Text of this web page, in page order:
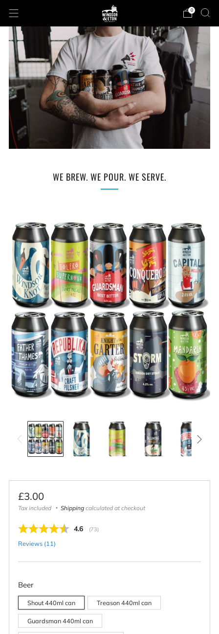
0
WE BREW. WE POUR. WE SERVE.
Regular
price
£3.00
Tax included Shipping calculated at checkout
Average rating:
4.6 (votes:
73)
Reviews (11)
Beer
Shout 440ml can Treason 440ml can
Guardsman 440ml can